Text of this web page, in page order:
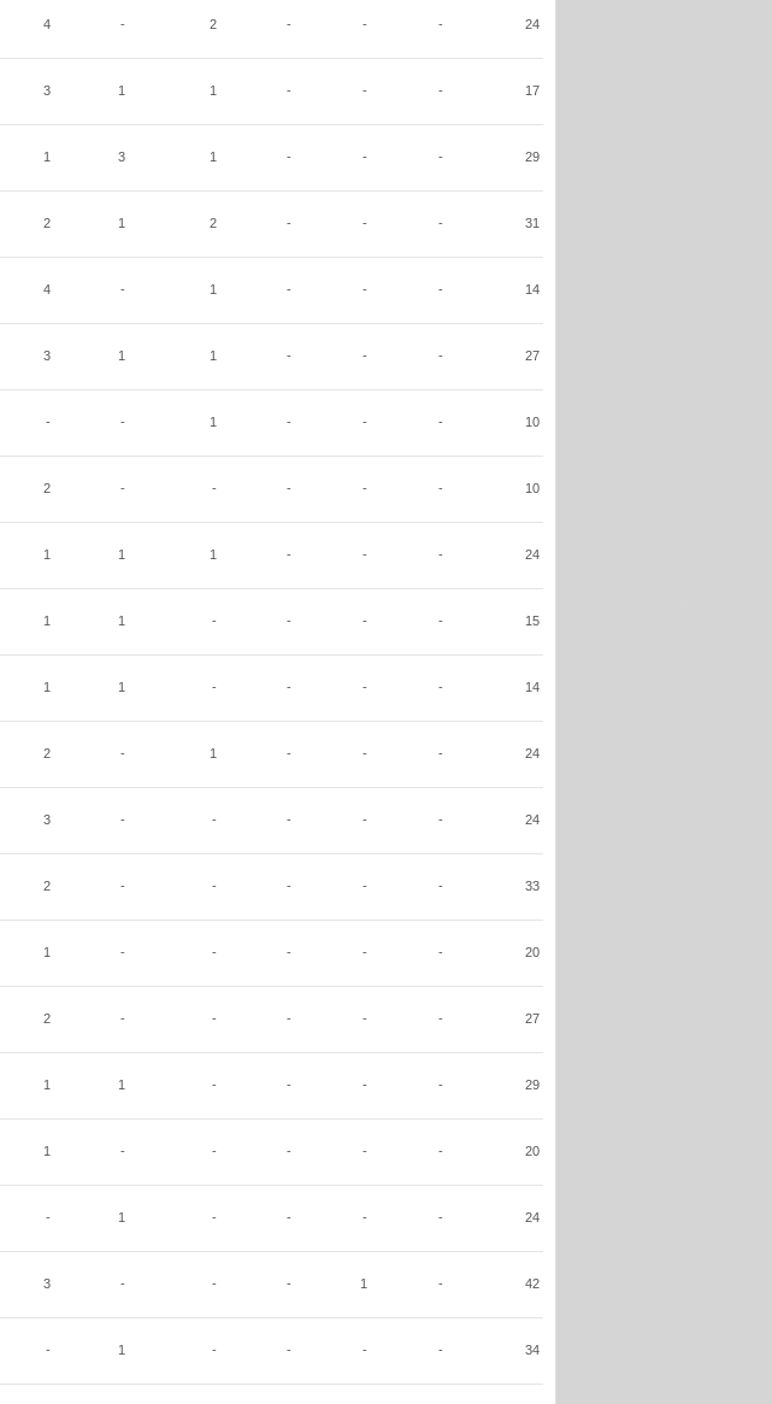
4 - 2 - - - 24
3 1 1 - - - 17
1 3 1 - - - 29
2 1 2 - - - 31
4 - 1 - - - 14
3 1 1 - - - 27
- - 1 - - - 10
2 - - - - - 10
1 1 1 - - - 24
1 1 - - - - 15
1 1 - - - - 14
2 - 1 - - - 24
3 - - - - - 24
2 - - - - - 33
1 - - - - - 20
2 - - - - - 27
1 1 - - - - 29
1 - - - - - 20
- 1 - - - - 24
3 - - - 1 - 42
- 1 - - - - 34